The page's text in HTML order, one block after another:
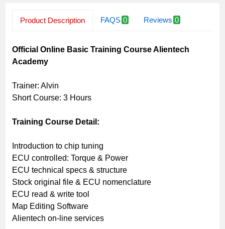
Product Description FAQS 0 Reviews 0
Official Online Basic Training Course Alientech
Academy
Trainer: Alvin
Short Course: 3 Hours
Training Course Detail:
Introduction to chip tuning
ECU controlled: Torque & Power
ECU technical specs & structure
Stock original file & ECU nomenclature
ECU read & write tool
Map Editing Software
Alientech on-line services